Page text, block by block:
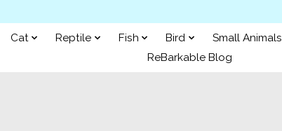
Cat Reptile Fish Bird Small Animals
ReBarkable Blog